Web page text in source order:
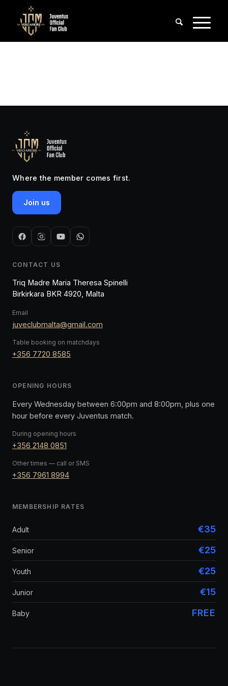
Where the member comes first.
Join us
CONTACT US
Triq Madre Maria Theresa Spinelli
Birkirkara BKR 4920, Malta
Email
juveclubmalta@gmail.com
Table booking on matchdays
+356 7720 8585
OPENING HOURS
Every Wednesday between 6:00pm and 8:00pm, plus one
hour before every Juventus match.
During opening hours
+356 2148 0851
Other times — call or SMS
+356 7961 8994
MEMBERSHIP RATES
Adult €35
Senior €25
Youth €25
Junior €15
Baby FREE